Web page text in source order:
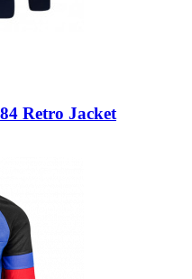
Retro Jacket